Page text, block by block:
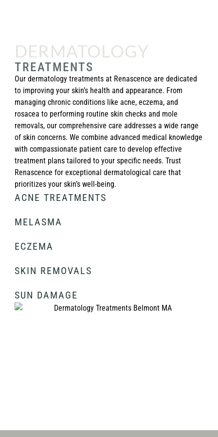
DERMATOLOGY
TREATMENTS
Our dermatology treatments at Renascence are dedicated
to improving your skin’s health and appearance. From
managing chronic conditions like acne, eczema, and
rosacea to performing routine skin checks and mole
removals, our comprehensive care addresses a wide range
of skin concerns. We combine advanced medical knowledge
with compassionate patient care to develop effective
treatment plans tailored to your specific needs. Trust
Renascence for exceptional dermatological care that
prioritizes your skin’s well-being.
ACNE TREATMENTS
MELASMA
ECZEMA
SKIN REMOVALS
SUN DAMAGE